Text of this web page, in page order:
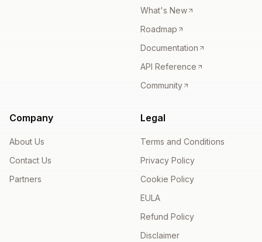
What's New
Roadmap
Documentation
API Reference
Community
Company
About Us
Contact Us
Partners
Legal
Terms and Conditions
Privacy Policy
Cookie Policy
EULA
Refund Policy
Disclaimer